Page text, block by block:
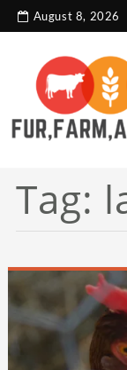
search console tag
August 8, 2026
Tag: